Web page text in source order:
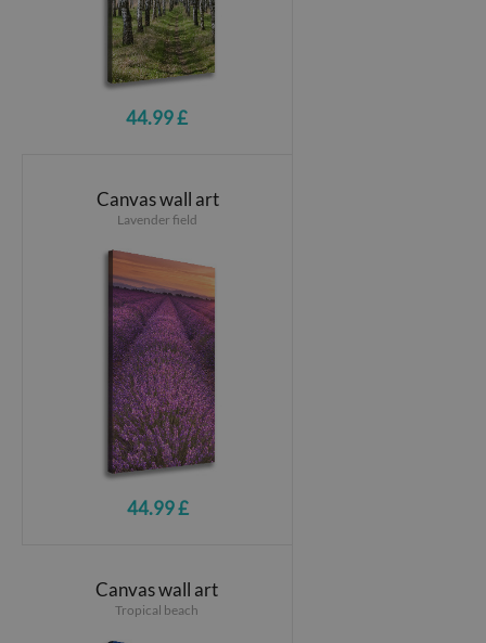
44.99 £
Canvas wall art
Lavender field
44.99 £
Canvas wall art
Tropical beach